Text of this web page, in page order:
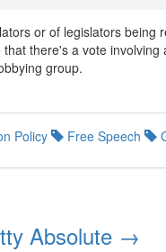
or of legislators being
there's a vote involving
group.
Policy Free Speech
Absolute →